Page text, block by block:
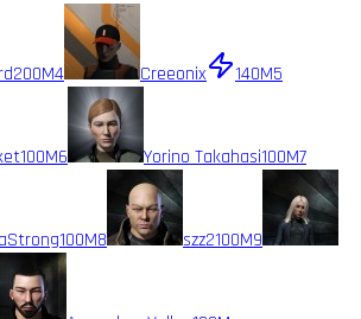
200M4 Creeonix 140M5
100M6 Yorino Takahasi100M7
100M8 szz2100M9